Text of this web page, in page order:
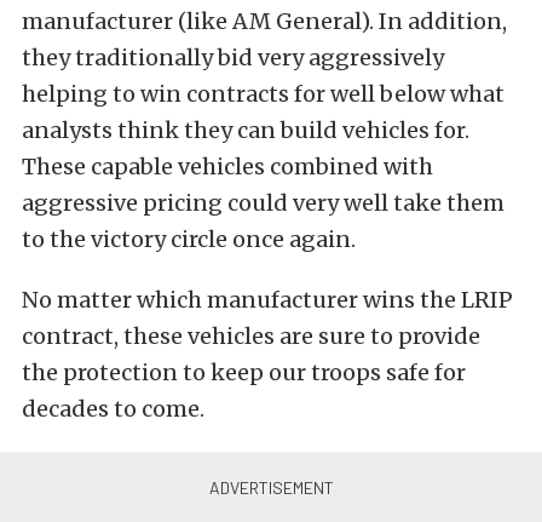
manufacturer (like AM General). In addition,
they traditionally bid very aggressively
helping to win contracts for well below what
analysts think they can build vehicles for.
These capable vehicles combined with
aggressive pricing could very well take them
to the victory circle once again.
No matter which manufacturer wins the LRIP
contract, these vehicles are sure to provide
the protection to keep our troops safe for
decades to come.